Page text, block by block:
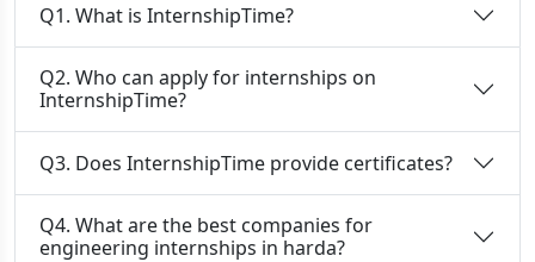
Q1. What is InternshipTime?
Q2. Who can apply for internships on
InternshipTime?
Q3. Does InternshipTime provide certificates?
Q4. What are the best companies for
engineering internships in harda?